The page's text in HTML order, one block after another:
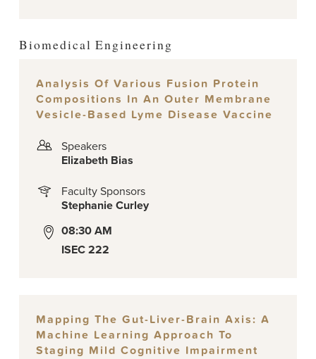
Biomedical Engineering
Analysis Of Various Fusion Protein
Compositions In An Outer Membrane
Vesicle-Based Lyme Disease Vaccine
Speakers
Elizabeth Bias
Faculty Sponsors
Stephanie Curley
08:30 AM
ISEC 222
Mapping The Gut-Liver-Brain Axis: A
Machine Learning Approach To
Staging Mild Cognitive Impairment